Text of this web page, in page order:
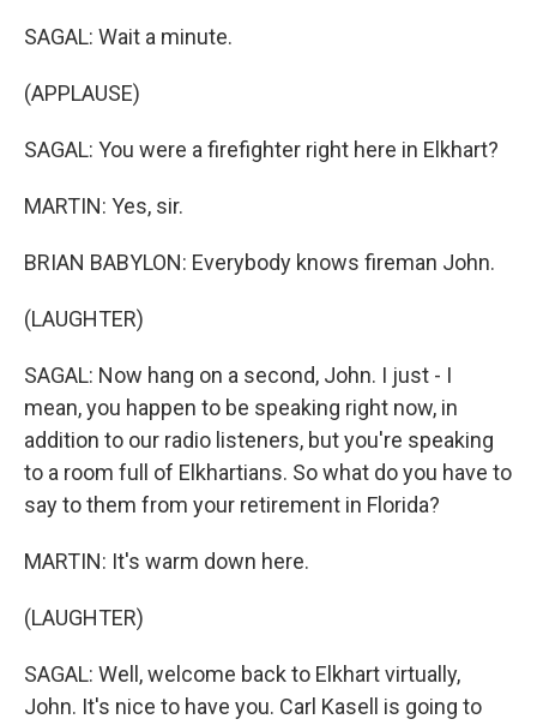
SAGAL: Wait a minute.
(APPLAUSE)
SAGAL: You were a firefighter right here in Elkhart?
MARTIN: Yes, sir.
BRIAN BABYLON: Everybody knows fireman John.
(LAUGHTER)
SAGAL: Now hang on a second, John. I just - I
mean, you happen to be speaking right now, in
addition to our radio listeners, but you're speaking
to a room full of Elkhartians. So what do you have to
say to them from your retirement in Florida?
MARTIN: It's warm down here.
(LAUGHTER)
SAGAL: Well, welcome back to Elkhart virtually,
John. It's nice to have you. Carl Kasell is going to